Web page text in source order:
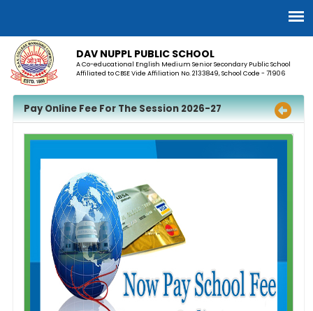
DAV NUPPL PUBLIC SCHOOL
A Co-educational English Medium Senior Secondary Public School
Affiliated to CBSE Vide Affiliation No. 2133849, School Code - 71906
Pay Online Fee For The Session 2026-27